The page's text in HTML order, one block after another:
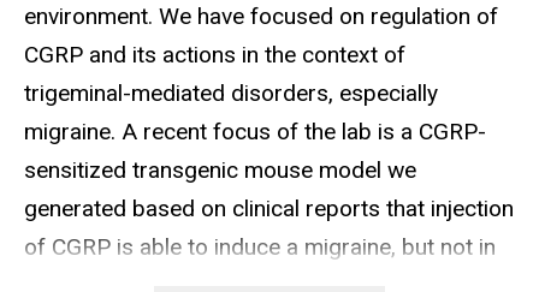
environment. We have focused on regulation of
CGRP and its actions in the context of
trigeminal-mediated disorders, especially
migraine. A recent focus of the lab is a CGRP-
sensitized transgenic mouse model we
generated based on clinical reports that injection
of CGRP is able to induce a migraine, but not in